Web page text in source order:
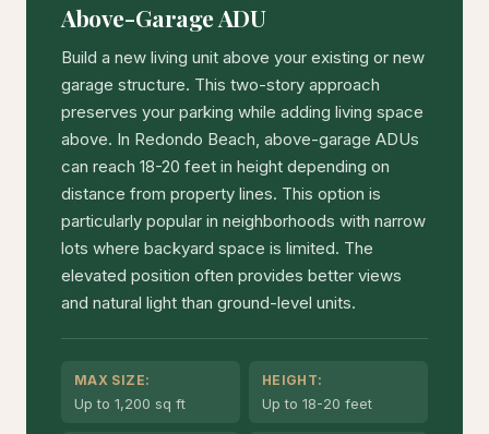
Above-Garage ADU
Build a new living unit above your existing or new
garage structure. This two-story approach
preserves your parking while adding living space
above. In Redondo Beach, above-garage ADUs
can reach 18-20 feet in height depending on
distance from property lines. This option is
particularly popular in neighborhoods with narrow
lots where backyard space is limited. The
elevated position often provides better views
and natural light than ground-level units.
MAX SIZE:
Up to 1,200 sq ft
HEIGHT:
Up to 18-20 feet